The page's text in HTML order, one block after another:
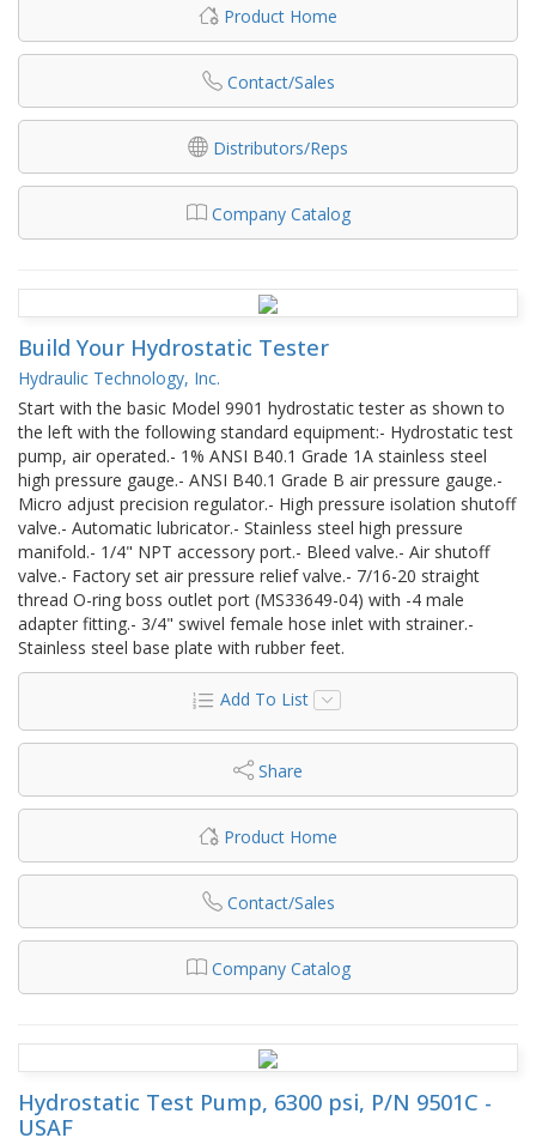
Product Home
Contact/Sales
Distributors/Reps
Company Catalog
Build Your Hydrostatic Tester
Hydraulic Technology, Inc.
Start with the basic Model 9901 hydrostatic tester as shown to
the left with the following standard equipment:- Hydrostatic test
pump, air operated.- 1% ANSI B40.1 Grade 1A stainless steel
high pressure gauge.- ANSI B40.1 Grade B air pressure gauge.-
Micro adjust precision regulator.- High pressure isolation shutoff
valve.- Automatic lubricator.- Stainless steel high pressure
manifold.- 1/4" NPT accessory port.- Bleed valve.- Air shutoff
valve.- Factory set air pressure relief valve.- 7/16-20 straight
thread O-ring boss outlet port (MS33649-04) with -4 male
adapter fitting.- 3/4" swivel female hose inlet with strainer.-
Stainless steel base plate with rubber feet.
Add To List
Share
Product Home
Contact/Sales
Company Catalog
Hydrostatic Test Pump, 6300 psi, P/N 9501C -
USAF